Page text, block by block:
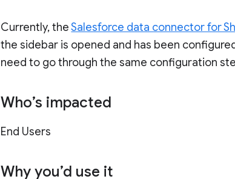
Currently, theSalesforce data connector for
the sidebar is opened and has been
need to go through the same configuration
Who’s impacted
End Users
Why you’d use it